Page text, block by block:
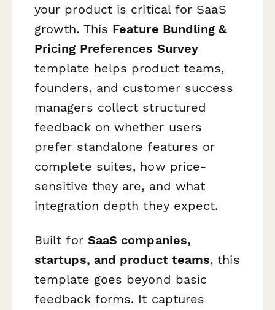
your product is critical for SaaS
growth. This Feature Bundling &
Pricing Preferences Survey
template helps product teams,
founders, and customer success
managers collect structured
feedback on whether users
prefer standalone features or
complete suites, how price-
sensitive they are, and what
integration depth they expect.
Built for SaaS companies,
startups, and product teams, this
template goes beyond basic
feedback forms. It captures